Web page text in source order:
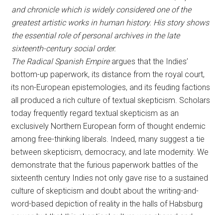
and chronicle which is widely considered one of the
greatest artistic works in human history. His story shows
the essential role of personal archives in the late
sixteenth-century social order.
The Radical Spanish Empire argues that the Indies’
bottom-up paperwork, its distance from the royal court,
its non-European epistemologies, and its feuding factions
all produced a rich culture of textual skepticism. Scholars
today frequently regard textual skepticism as an
exclusively Northern European form of thought endemic
among free-thinking liberals. Indeed, many suggest a tie
between skepticism, democracy, and late modernity. We
demonstrate that the furious paperwork battles of the
sixteenth century Indies not only gave rise to a sustained
culture of skepticism and doubt about the writing-and-
word-based depiction of reality in the halls of Habsburg